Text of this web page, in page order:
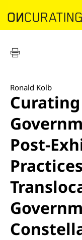
Ronald Kolb
Curating
Post-